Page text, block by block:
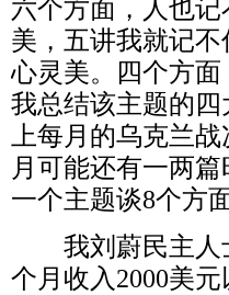
六个方面，人也
美，五讲我就记
心灵美。四个方面
我总结该主题的四
上每月的乌克兰
月可能还有一两
一个主题谈8个方
我刘蔚民主
个月收入2000美元